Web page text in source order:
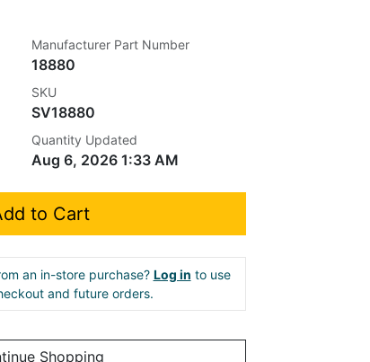
Manufacturer Part Number
18880
SKU
SV18880
Quantity Updated
Aug 6, 2026 1:33 AM
to Cart
an in-store purchase? Log in to use
and future orders.
Shopping